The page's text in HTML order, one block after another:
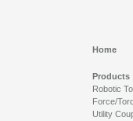
Home
Products
Robotic
Force/
Utility